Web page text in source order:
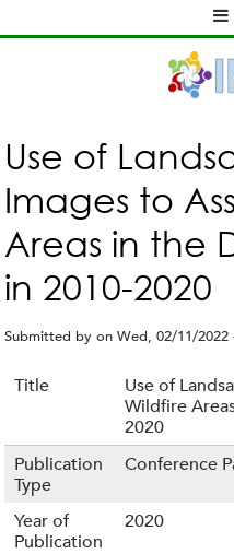
to
content
m
e
n
u
Use of
Images to
Areas in the
in 2010-2020
Submitted byonWed, 02/11/2022
Title
Use of
Wildfire
2020
Publication
Type
Conference
Year of
Publication
2020